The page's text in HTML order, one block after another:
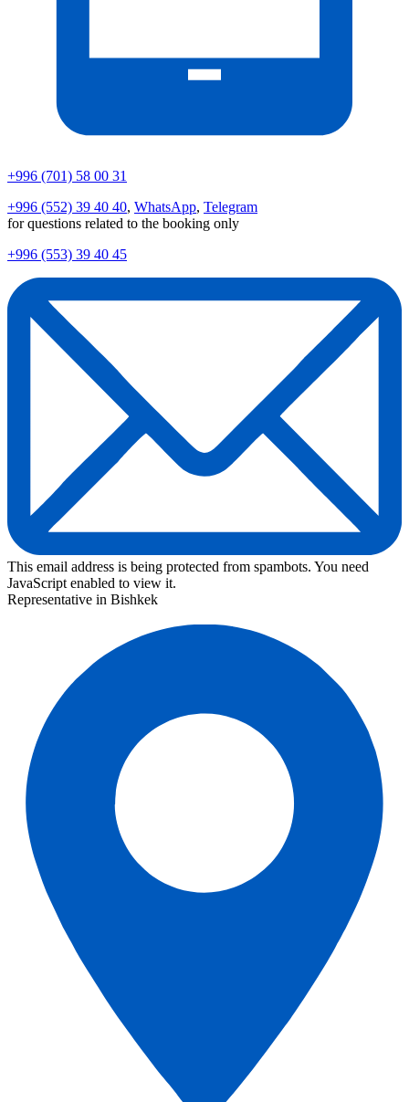
+996 (701) 58 00 31
+996 (552) 39 40 40, WhatsApp, Telegram
for questions related to the booking only
+996 (553) 39 40 45
This email address is being protected from spambots. You need
JavaScript enabled to view it.
Representative in Bishkek